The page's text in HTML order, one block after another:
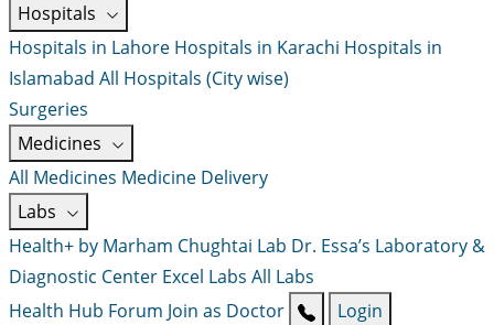
Hospitals
Hospitals in Lahore Hospitals in Karachi Hospitals in
Islamabad All Hospitals (City wise)
Surgeries
Medicines
All Medicines Medicine Delivery
Labs
Health+ by Marham Chughtai Lab Dr. Essa’s Laboratory &
Diagnostic Center Excel Labs All Labs
Health Hub Forum Join as Doctor Login